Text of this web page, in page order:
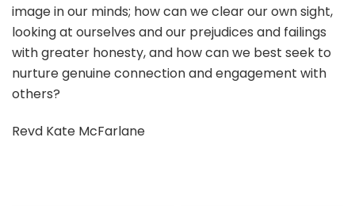
image in our minds; how can we clear our own sight,
looking at ourselves and our prejudices and failings
with greater honesty, and how can we best seek to
nurture genuine connection and engagement with
others?
Revd Kate McFarlane